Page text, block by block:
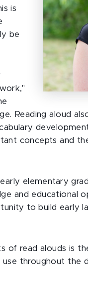
is
be
Reading aloud
concepts and
elementary
and educational
to build early
read alouds is
throughout the